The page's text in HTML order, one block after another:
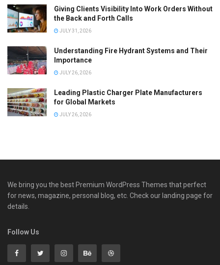
Giving Clients Visibility Into Work Orders Without
the Back and Forth Calls
JULY 31, 2026
Understanding Fire Hydrant Systems and Their
Importance
JULY 26, 2026
Leading Plastic Charger Plate Manufacturers
for Global Markets
JULY 26, 2026
We bring you the best Premium WordPress Themes that perfect
for news, magazine, personal blog, etc. Check our landing page for
details.
Follow Us